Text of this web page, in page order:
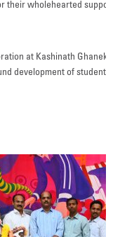
their wholehearted support
at Kashinath
development of students,